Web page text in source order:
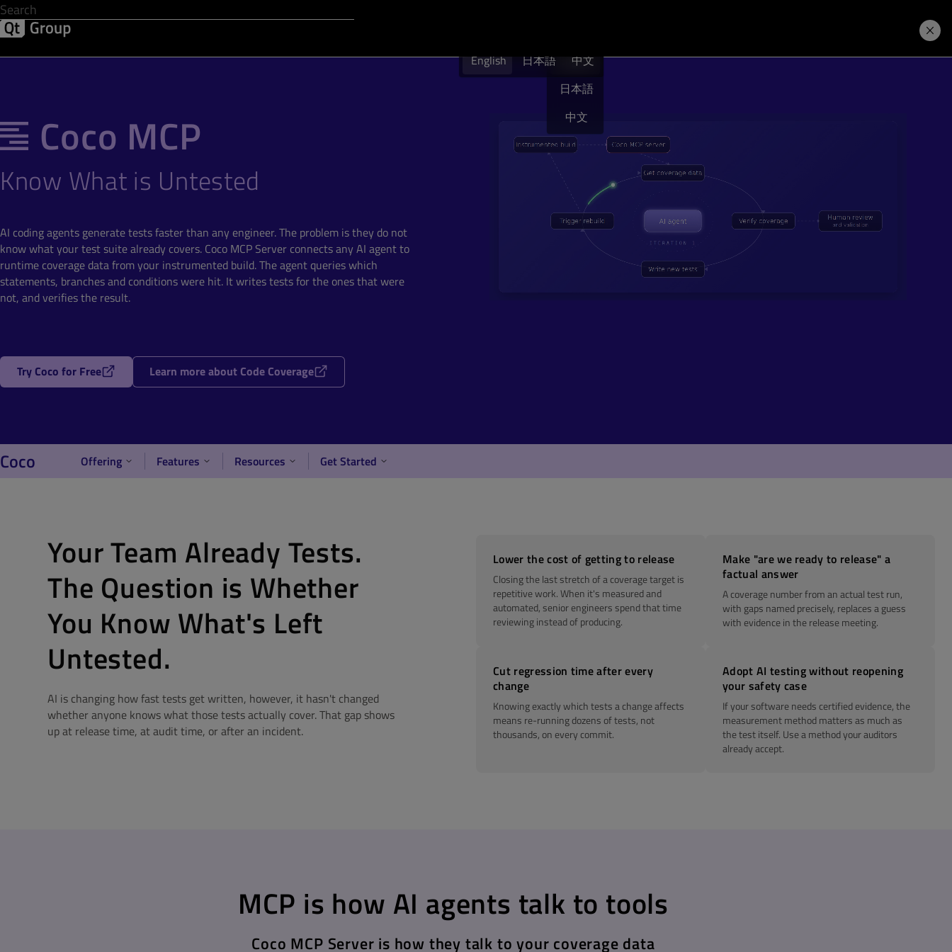
English
日本語
中文
English 日本語 中文
Coco MCP
Know What is Untested
AI coding agents generate tests faster than any engineer. The problem is they do not
know what your test suite already covers. Coco MCP Server connects any AI agent to
runtime coverage data from your instrumented build. The agent queries which
statements, branches and conditions were hit. It writes tests for the ones that were
not, and verifies the result.
Try Coco for Free Learn more about Code Coverage
Coco Offering Features Resources Get Started
Your Team Already Tests.
The Question is Whether
You Know What's Left
Untested.
AI is changing how fast tests get written, however, it hasn't changed
whether anyone knows what those tests actually cover. That gap shows
up at release time, at audit time, or after an incident.
Lower the cost of getting to release
Closing the last stretch of a coverage target is
repetitive work. When it's measured and
automated, senior engineers spend that time
reviewing instead of producing.
Make "are we ready to release" a
factual answer
A coverage number from an actual test run,
with gaps named precisely, replaces a guess
with evidence in the release meeting.
Cut regression time after every
change
Knowing exactly which tests a change affects
means re-running dozens of tests, not
thousands, on every commit.
Adopt AI testing without reopening
your safety case
If your software needs certified evidence, the
measurement method matters as much as
the test itself. Use a method your auditors
already accept.
MCP is how AI agents talk to tools
Coco MCP Server is how they talk to your coverage data